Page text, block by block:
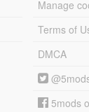
Manage
Terms of
DMCA
5mods